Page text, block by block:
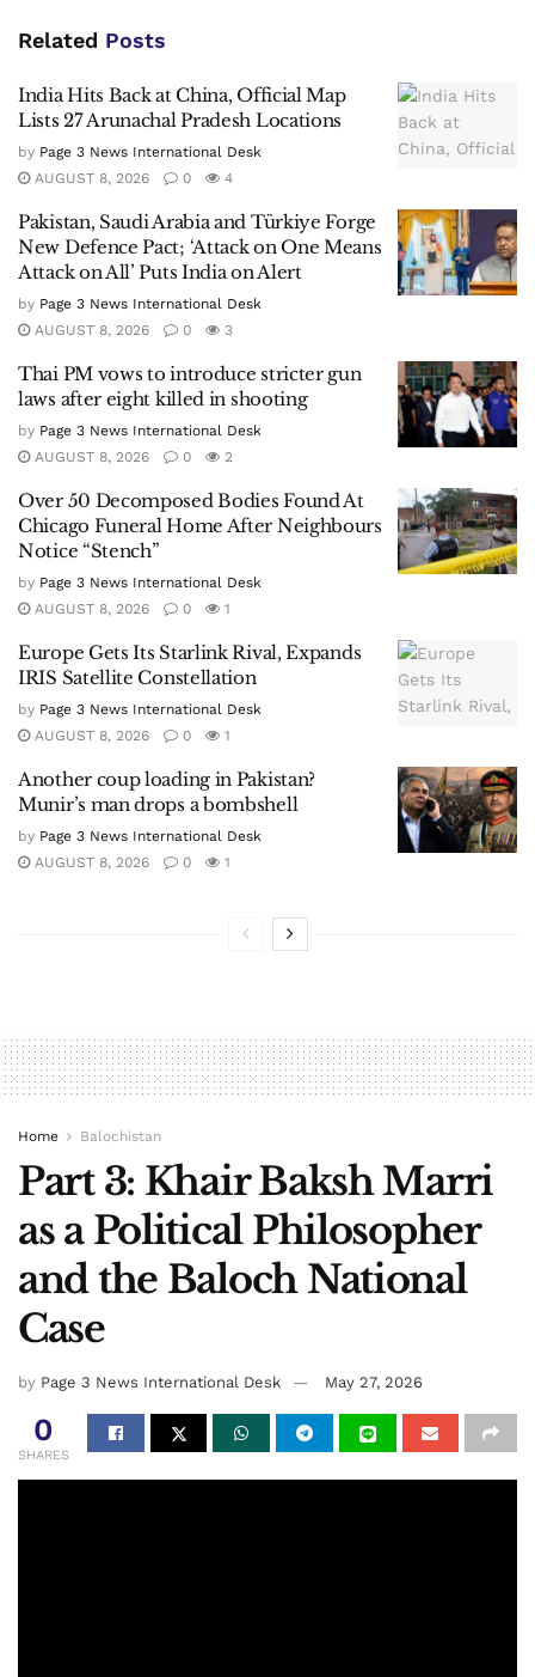
Related Posts
India Hits Back at China, Official Map
Lists 27 Arunachal Pradesh Locations
by Page 3 News International Desk
AUGUST 8, 2026
0 4
Pakistan, Saudi Arabia and Türkiye Forge
New Defence Pact; ‘Attack on One Means
Attack on All’ Puts India on Alert
by Page 3 News International Desk
AUGUST 8, 2026
0 3
Thai PM vows to introduce stricter gun
laws after eight killed in shooting
by Page 3 News International Desk
AUGUST 8, 2026
0 2
Over 50 Decomposed Bodies Found At
Chicago Funeral Home After Neighbours
Notice “Stench”
by Page 3 News International Desk
AUGUST 8, 2026
0 1
Europe Gets Its Starlink Rival, Expands
IRIS Satellite Constellation
by Page 3 News International Desk
AUGUST 8, 2026
0 1
Another coup loading in Pakistan?
Munir’s man drops a bombshell
by Page 3 News International Desk
AUGUST 8, 2026
0 1
Home Balochistan
Part 3: Khair Baksh Marri
as a Political Philosopher
and the Baloch National
Case
by Page 3 News International Desk May 27, 2026
0
SHARES